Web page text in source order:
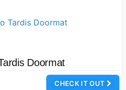
Doormat
CHECK IT OUT